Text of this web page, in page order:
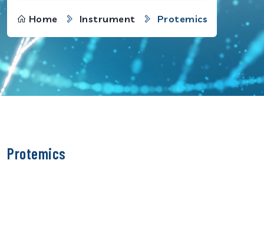
Home Instrument Protemics
Protemics